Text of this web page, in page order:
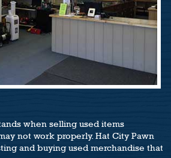
when selling used items
not work properly. Hat City Pawn
and buying used merchandise that